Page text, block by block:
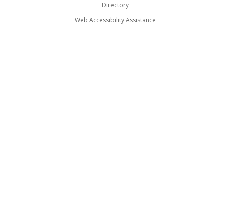
Directory
Web Accessibility Assistance